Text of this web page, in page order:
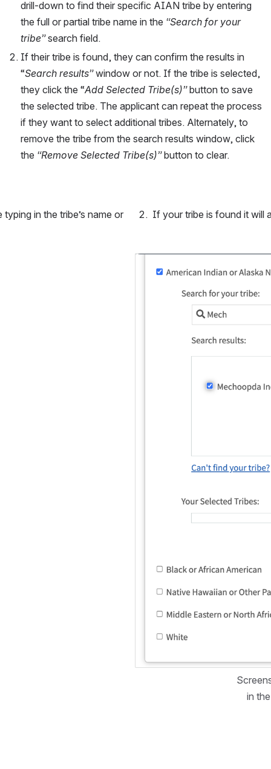
drill-down to find their specific AIAN tribe by entering
the full or partial tribe name in the “Search for your
tribe” search field.
If their tribe is found, they can confirm the results in
“Search results” window or not. If the tribe is selected,
they click the “Add Selected Tribe(s)” button to save
the selected tribe. The applicant can repeat the process
if they want to select additional tribes. Alternately, to
remove the tribe from the search results window, click
the “Remove Selected Tribe(s)” button to clear.
in the tribe’s name or If your tribe is found it will
in